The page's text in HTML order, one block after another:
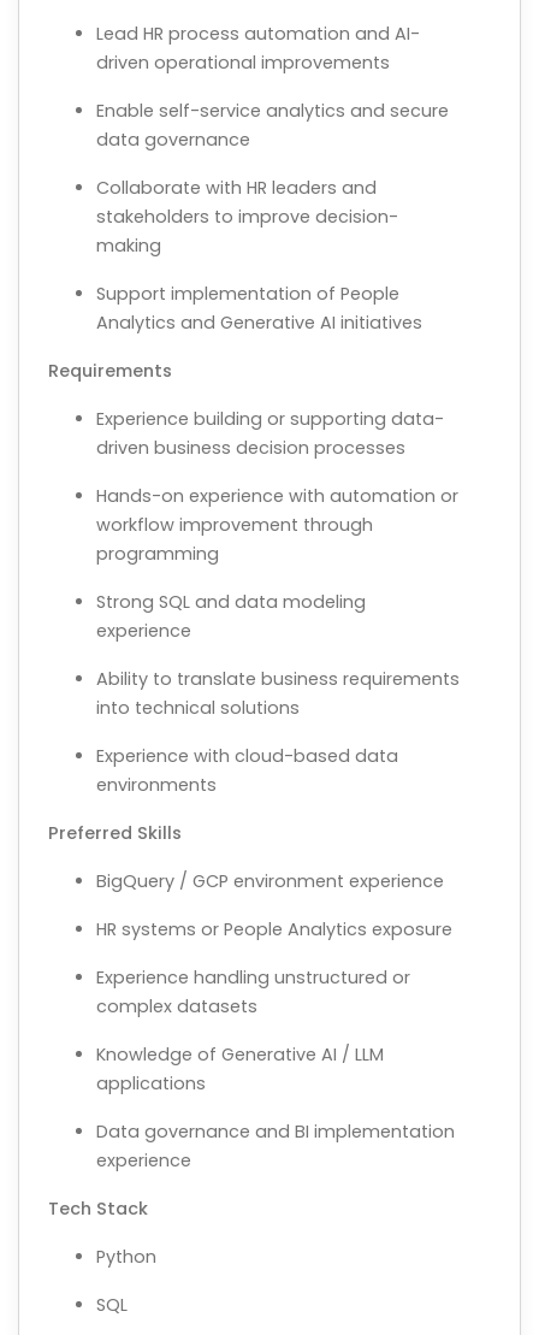
Lead HR process automation and AI-
driven operational improvements
Enable self-service analytics and secure
data governance
Collaborate with HR leaders and
stakeholders to improve decision-
making
Support implementation of People
Analytics and Generative AI initiatives
Requirements
Experience building or supporting data-
driven business decision processes
Hands-on experience with automation or
workflow improvement through
programming
Strong SQL and data modeling
experience
Ability to translate business requirements
into technical solutions
Experience with cloud-based data
environments
Preferred Skills
BigQuery / GCP environment experience
HR systems or People Analytics exposure
Experience handling unstructured or
complex datasets
Knowledge of Generative AI / LLM
applications
Data governance and BI implementation
experience
Tech Stack
Python
SQL